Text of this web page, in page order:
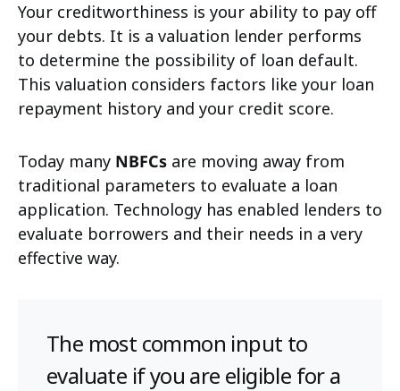
Your creditworthiness is your ability to pay off
your debts. It is a valuation lender performs
to determine the possibility of loan default.
This valuation considers factors like your loan
repayment history and your credit score.
Today many NBFCs are moving away from
traditional parameters to evaluate a loan
application. Technology has enabled lenders to
evaluate borrowers and their needs in a very
effective way.
The most common input to
evaluate if you are eligible for a